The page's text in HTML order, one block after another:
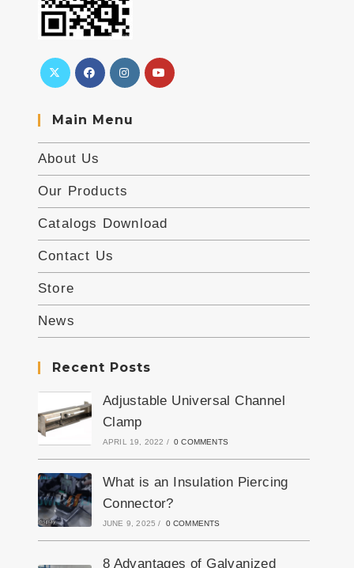
Main Menu
About Us
Our Products
Catalogs Download
Contact Us
Store
News
Recent Posts
Adjustable Universal Channel
Clamp
APRIL 19, 2022 / 0 COMMENTS
What is an Insulation Piercing
Connector?
JUNE 9, 2025 / 0 COMMENTS
8 Advantages of Galvanized